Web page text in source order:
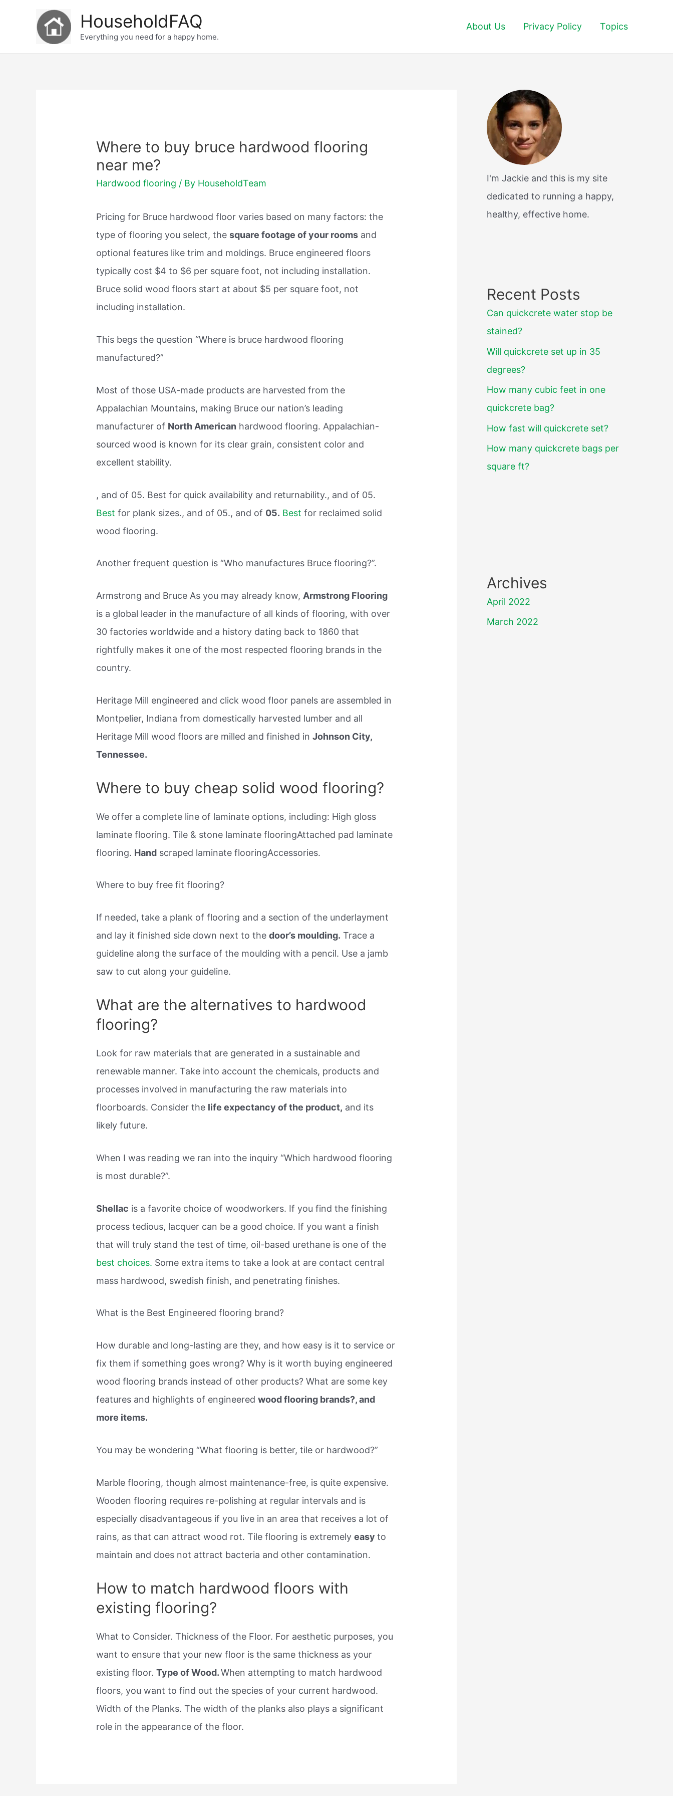
HouseholdFAQ
Everything you need for a happy home.
About Us Privacy Policy Topics
Where to buy bruce hardwood flooring
near me?
Hardwood flooring / By HouseholdTeam
Pricing for Bruce hardwood floor varies based on many factors: the
type of flooring you select, thesquare footage of your rooms and
optional features like trim and moldings. Bruce engineered floors
typically cost $4 to $6 per square foot, not including installation.
Bruce solid wood floors start at about $5 per square foot, not
including installation.
This begs the question “Where is bruce hardwood flooring
manufactured?”
Most of those USA-made products are harvested from the
Appalachian Mountains, making Bruce our nation’s leading
manufacturer of North American hardwood flooring. Appalachian-
sourced wood is known for its clear grain, consistent color and
excellent stability.
, and of 05. Best for quick availability and returnability., and of 05.
Best for plank sizes., and of 05., and of 05. Best for reclaimed solid
wood flooring.
Another frequent question is “Who manufactures Bruce flooring?”.
Armstrong and Bruce As you may already know, Armstrong Flooring
is a global leader in the manufacture of all kinds of flooring, with over
30 factories worldwide and a history dating back to 1860 that
rightfully makes it one of the most respected flooring brands in the
country.
Heritage Mill engineered and click wood floor panels are assembled in
Montpelier, Indiana from domestically harvested lumber and all
Heritage Mill wood floors are milled and finished inJohnson City,
Tennessee.
Where to buy cheap solid wood flooring?
We offer a complete line of laminate options, including: High gloss
laminate flooring. Tile & stone laminate flooringAttached pad laminate
flooring. Hand scraped laminate flooringAccessories.
Where to buy free fit flooring?
If needed, take a plank of flooring and a section of the underlayment
and lay it finished side down next to thedoor’s moulding. Trace a
guideline along the surface of the moulding with a pencil. Use a jamb
saw to cut along your guideline.
What are the alternatives to hardwood
flooring?
Look for raw materials that are generated in a sustainable and
renewable manner. Take into account the chemicals, products and
processes involved in manufacturing the raw materials into
floorboards. Consider the life expectancy of the product, and its
likely future.
When I was reading we ran into the inquiry “Which hardwood flooring
is most durable?”.
Shellac is a favorite choice of woodworkers. If you find the finishing
process tedious, lacquer can be a good choice. If you want a finish
that will truly stand the test of time, oil-based urethane is one of the
best choices. Some extra items to take a look at are contact central
mass hardwood, swedish finish, and penetrating finishes.
What is the Best Engineered flooring brand?
How durable and long-lasting are they, and how easy is it to service or
fix them if something goes wrong? Why is it worth buying engineered
wood flooring brands instead of other products? What are some key
features and highlights of engineeredwood flooring brands?, and
more items.
You may be wondering “What flooring is better, tile or hardwood?”
Marble flooring, though almost maintenance-free, is quite expensive.
Wooden flooring requires re-polishing at regular intervals and is
especially disadvantageous if you live in an area that receives a lot of
rains, as that can attract wood rot. Tile flooring is extremelyeasyto
maintain and does not attract bacteria and other contamination.
How to match hardwood floors with
existing flooring?
What to Consider. Thickness of the Floor. For aesthetic purposes, you
want to ensure that your new floor is the same thickness as your
existing floor.Type of Wood.When attempting to match hardwood
floors, you want to find out the species of your current hardwood.
Width of the Planks. The width of the planks also plays a significant
role in the appearance of the floor.
I'm Jackie and this is my site
dedicated to running a happy,
healthy, effective home.
Recent Posts
Can quickcrete water stop be
stained?
Will quickcrete set up in 35
degrees?
How many cubic feet in one
quickcrete bag?
How fast will quickcrete set?
How many quickcrete bags per
square ft?
Archives
April 2022
March 2022